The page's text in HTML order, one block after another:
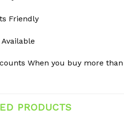
Friendly
When you buy more
PRODUCTS